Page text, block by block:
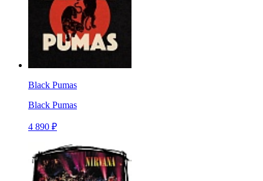
Black Pumas
Black Pumas
4 890 ₽